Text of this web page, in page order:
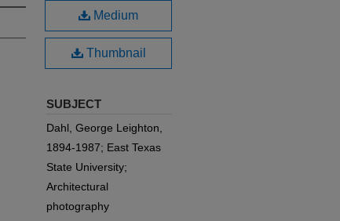
Medium
Thumbnail
SUBJECT
Dahl, George Leighton,
1894-1987; East Texas
State University;
Architectural
photography